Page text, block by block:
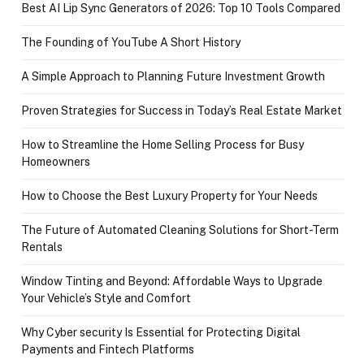
Best AI Lip Sync Generators of 2026: Top 10 Tools Compared
The Founding of YouTube A Short History
A Simple Approach to Planning Future Investment Growth
Proven Strategies for Success in Today’s Real Estate Market
How to Streamline the Home Selling Process for Busy
Homeowners
How to Choose the Best Luxury Property for Your Needs
The Future of Automated Cleaning Solutions for Short-Term
Rentals
Window Tinting and Beyond: Affordable Ways to Upgrade
Your Vehicle’s Style and Comfort
Why Cyber security Is Essential for Protecting Digital
Payments and Fintech Platforms